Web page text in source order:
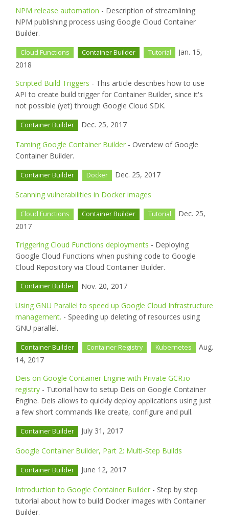
NPM release automation - Description of streamlining
NPM publishing process using Google Cloud Container
Builder.
Cloud Functions Container Builder Tutorial
Jan. 15,
2018
Scripted Build Triggers - This article describes how to use
API to create build trigger for Container Builder, since it's
not possible (yet) through Google Cloud SDK.
Container Builder Dec. 25, 2017
Taming Google Container Builder - Overview of Google
Container Builder.
Container Builder Docker Dec. 25, 2017
Scanning vulnerabilities in Docker images
Cloud Functions Container Builder Tutorial
Dec. 25,
2017
Triggering Cloud Functions deployments - Deploying
Google Cloud Functions when pushing code to Google
Cloud Repository via Cloud Container Builder.
Container Builder Nov. 20, 2017
Using GNU Parallel to speed up Google Cloud Infrastructure
management. - Speeding up deleting of resources using
GNU parallel.
Container Builder Container Registry Kubernetes
Aug.
14, 2017
Deis on Google Container Engine with Private GCR.io
registry - Tutorial how to setup Deis on Google Container
Engine. Deis allows to quickly deploy applications using just
a few short commands like create, configure and pull.
Container Builder July 31, 2017
Google Container Builder, Part 2: Multi-Step Builds
Container Builder June 12, 2017
Introduction to Google Container Builder - Step by step
tutorial about how to build Docker images with Container
Builder.